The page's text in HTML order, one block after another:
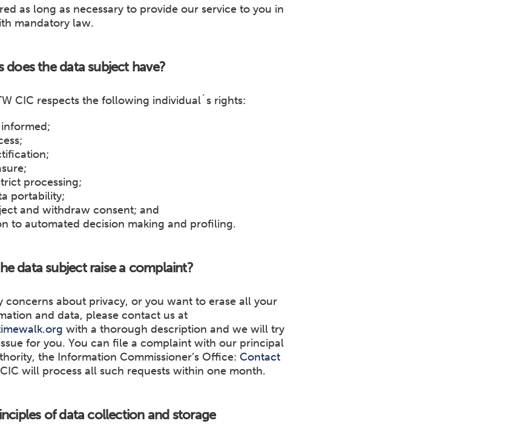
as long as necessary to provide our service to you in
mandatory law.
does the data subject have?
CIC respects the following individual´s rights:
processing;
portability;
and withdraw consent; and
to automated decision making and profiling.
data subject raise a complaint?
concerns about privacy, or you want to erase all your
and data, please contact us at
with a thorough description and we will try
for you. You can file a complaint with our principal
the Information Commissioner’s Office: Contact
will process all such requests within one month.
of data collection and storage